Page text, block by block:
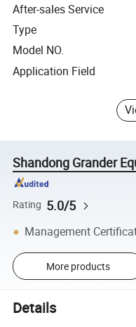
After-sales Service
Type
Model NO.
Application Field
Shandong Grander
Rating 5.0/5
Management
More products
Details